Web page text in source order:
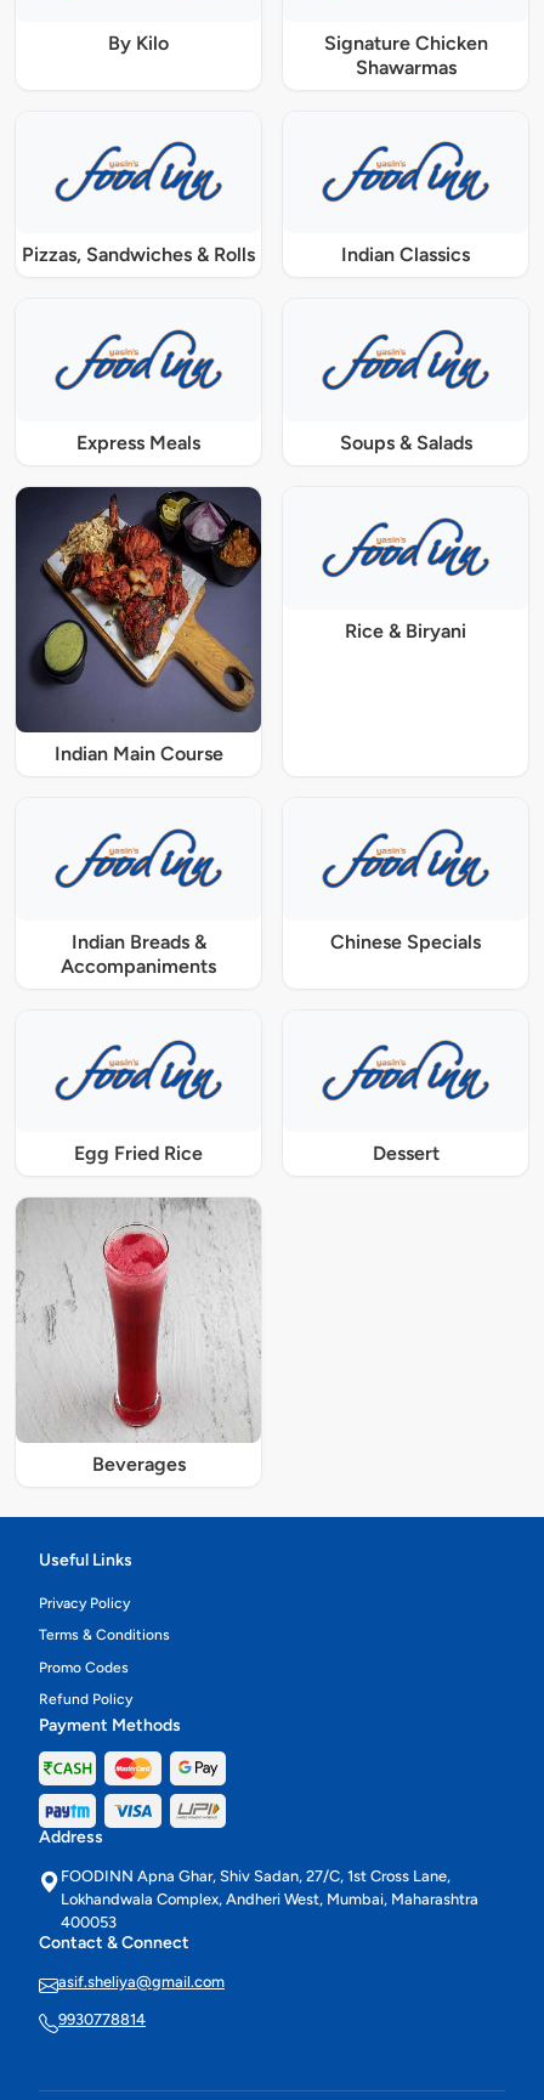
By Kilo
Signature Chicken
Shawarmas
Pizzas, Sandwiches & Rolls Indian Classics
Express Meals Soups & Salads
Indian Main Course
Rice & Biryani
Indian Breads &
Accompaniments
Chinese Specials
Egg Fried Rice Dessert
Beverages
Useful Links
Privacy Policy
Terms & Conditions
Promo Codes
Refund Policy
Payment Methods
Address
FOODINN Apna Ghar, Shiv Sadan, 27/C, 1st Cross Lane,
Lokhandwala Complex, Andheri West, Mumbai, Maharashtra
400053
Contact & Connect
asif.sheliya@gmail.com
9930778814